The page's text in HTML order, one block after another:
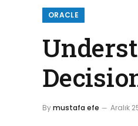
ORACLE
Bymustafa efe Aralık